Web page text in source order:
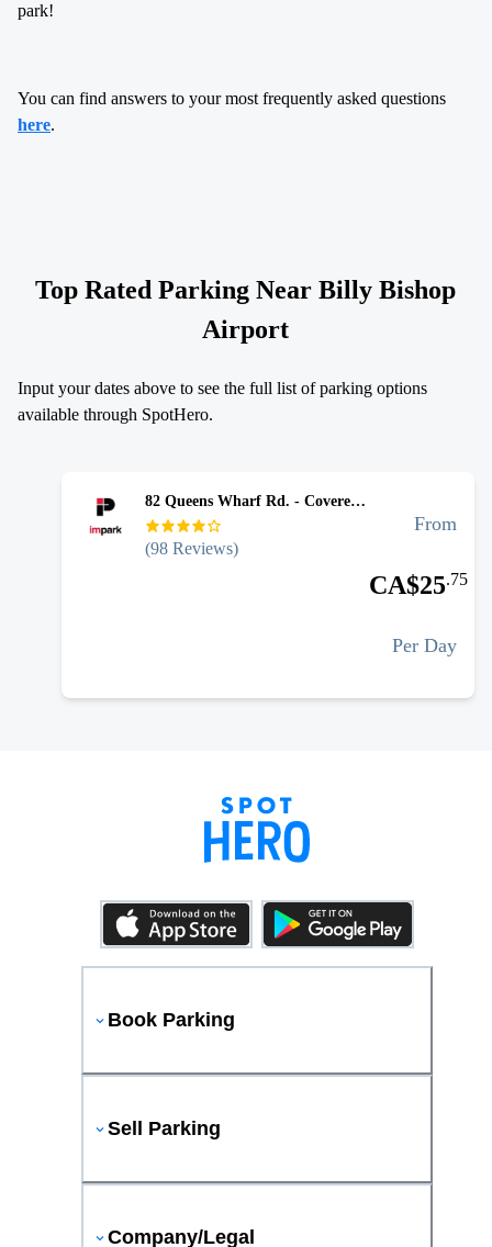
park!
You can find answers to your most frequently asked questions
here.
Top Rated Parking NearBilly Bishop
Airport
Input your dates above to see the full list of parking options
available through SpotHero.
82 Queens Wharf Rd. - Covered Self Park (Billy Bishop YTZ Parking)
(98 Reviews)
From
CA$25.75
Per Day
Book Parking
Sell Parking
Company/Legal